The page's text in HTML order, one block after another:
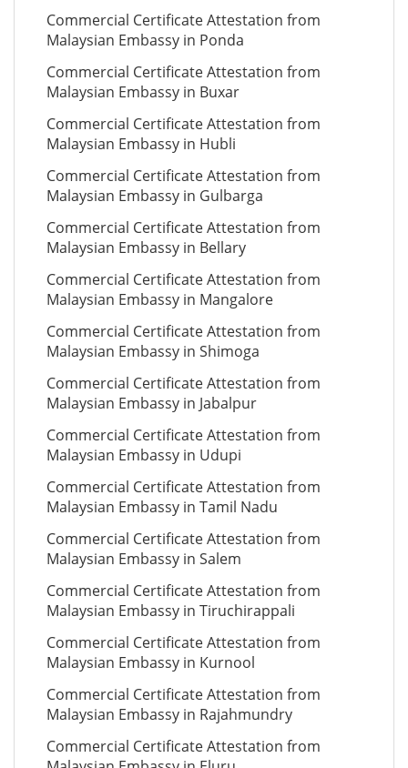
Commercial Certificate Attestation from
Malaysian Embassy in Ponda
Commercial Certificate Attestation from
Malaysian Embassy in Buxar
Commercial Certificate Attestation from
Malaysian Embassy in Hubli
Commercial Certificate Attestation from
Malaysian Embassy in Gulbarga
Commercial Certificate Attestation from
Malaysian Embassy in Bellary
Commercial Certificate Attestation from
Malaysian Embassy in Mangalore
Commercial Certificate Attestation from
Malaysian Embassy in Shimoga
Commercial Certificate Attestation from
Malaysian Embassy in Jabalpur
Commercial Certificate Attestation from
Malaysian Embassy in Udupi
Commercial Certificate Attestation from
Malaysian Embassy in Tamil Nadu
Commercial Certificate Attestation from
Malaysian Embassy in Salem
Commercial Certificate Attestation from
Malaysian Embassy in Tiruchirappali
Commercial Certificate Attestation from
Malaysian Embassy in Kurnool
Commercial Certificate Attestation from
Malaysian Embassy in Rajahmundry
Commercial Certificate Attestation from